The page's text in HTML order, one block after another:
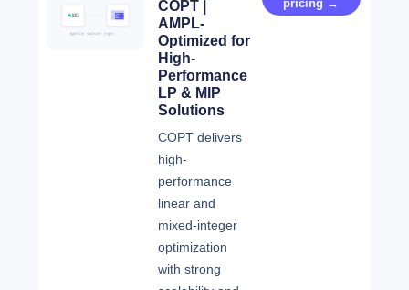
COPT |
AMPL-
Optimized for
High-
Performance
LP & MIP
Solutions
COPT delivers
high-
performance
linear and
mixed-integer
optimization
with strong
pricing →